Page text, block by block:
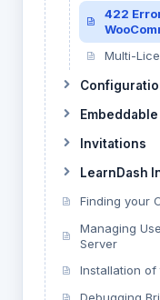
422
Multi-
Invitations
LearnDash
Finding your
Managing
Server
Installation of